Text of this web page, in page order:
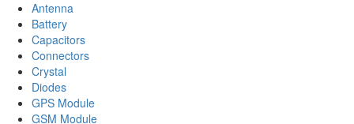
Antenna
Battery
Capacitors
Connectors
Crystal
Diodes
GPS Module
GSM Module